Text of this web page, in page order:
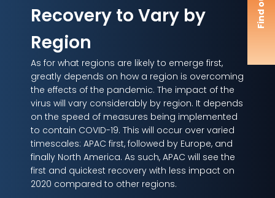
F
i
n
d
o
u
t
m
o
r
Recovery to Vary by
Region
As for what regions are likely to emerge first,
greatly depends on how a region is overcoming
the effects of the pandemic. The impact of the
virus will vary considerably by region. It depends
on the speed of measures being implemented
to contain COVID-19. This will occur over varied
timescales: APAC first, followed by Europe, and
finally North America. As such, APAC will see the
first and quickest recovery with less impact on
2020 compared to other regions.